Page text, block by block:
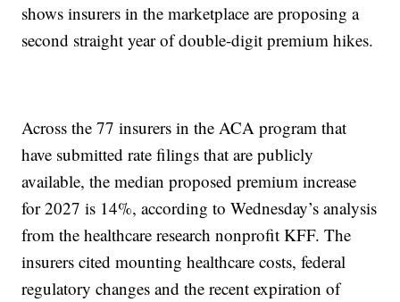
shows insurers in the marketplace are proposing a
second straight year of double-digit premium hikes.
Across the 77 insurers in the ACA program that
have submitted rate filings that are publicly
available, the median proposed premium increase
for 2027 is 14%, according to Wednesday’s analysis
from the healthcare research nonprofit KFF. The
insurers cited mounting healthcare costs, federal
regulatory changes and the recent expiration of